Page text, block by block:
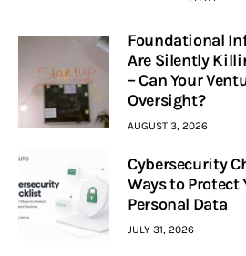
Foundational
Are Silently
– Can Your
Oversight?
AUGUST 3, 2026
Cybersecurity
Ways to Protect
Personal Data
JULY 31, 2026